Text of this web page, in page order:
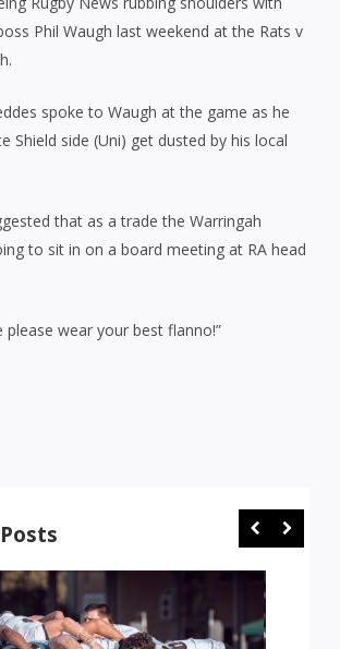
Phil Waugh last weekend at the Rats v
spoke to Waugh at the game as he
Shield side (Uni) get dusted by his local
that as a trade the Warringah
to sit in on a board meeting at RA head
please wear your best flanno!”